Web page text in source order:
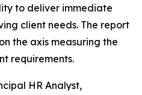
to deliver immediate
client needs. The report
the axis measuring the
requirements.
HR Analyst,